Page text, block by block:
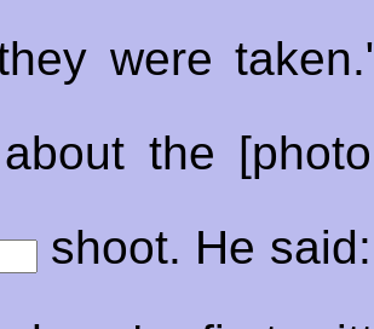
were
the
shoot. He